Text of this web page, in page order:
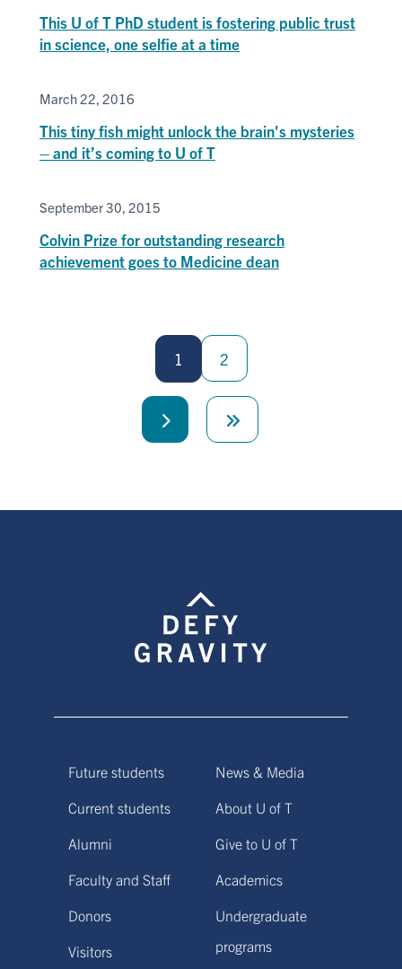
This U of T PhD student is fostering public trust
in science, one selfie at a time
March 22, 2016
This tiny fish might unlock the brain's mysteries
– and it’s coming to U of T
September 30, 2015
Colvin Prize for outstanding research
achievement goes to Medicine dean
1 2
Next
Last
Future students
Current students
Alumni
Faculty and Staff
Donors
Visitors
News & Media
About U of T
Give to U of T
Academics
Undergraduate
programs